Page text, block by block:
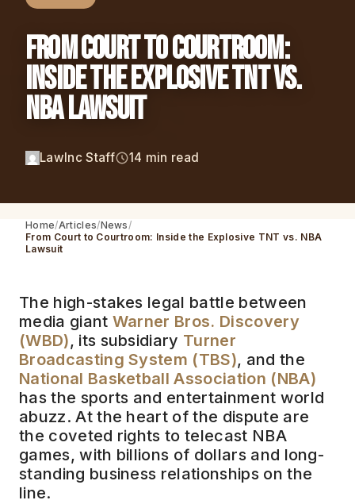
From Court to Courtroom:
Inside the Explosive TNT vs.
NBA Lawsuit
LawInc Staff 14 min read
Home Articles News
From Court to Courtroom: Inside the Explosive TNT vs. NBA
Lawsuit
The high-stakes legal battle between
media giant Warner Bros. Discovery
(WBD), its subsidiary Turner
Broadcasting System (TBS), and the
National Basketball Association (NBA)
has the sports and entertainment world
abuzz. At the heart of the dispute are
the coveted rights to telecast NBA
games, with billions of dollars and long-
standing business relationships on the
line.